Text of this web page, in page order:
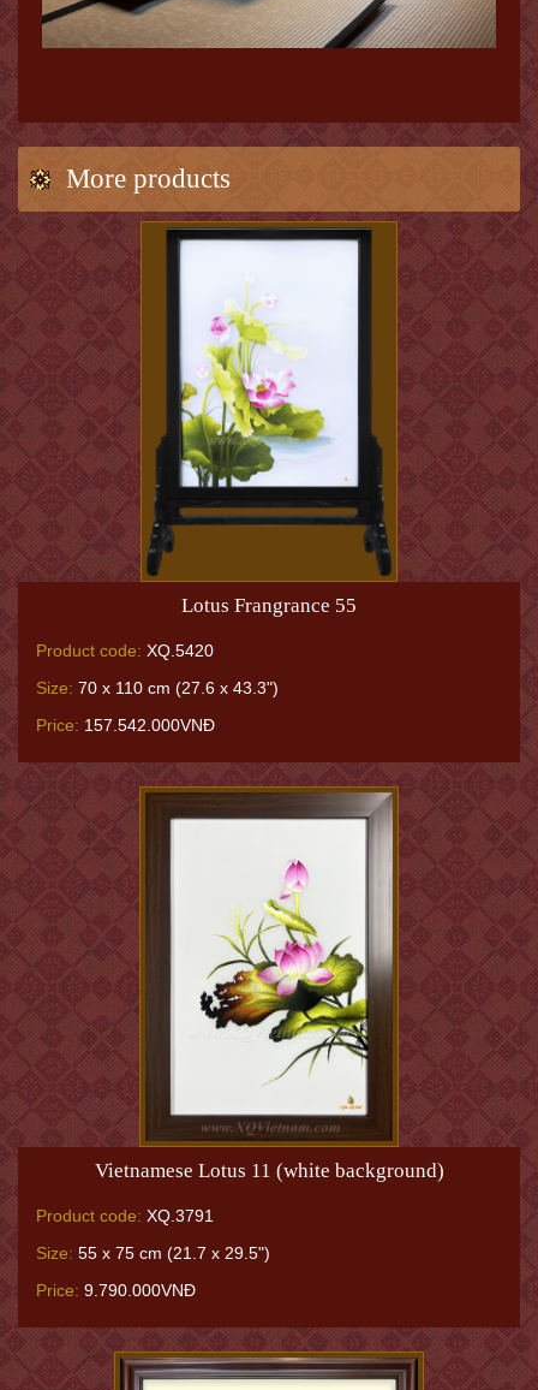
More products
Lotus Frangrance 55
Product code: XQ.5420
Size: 70 x 110 cm (27.6 x 43.3")
Price: 157.542.000VNĐ
Vietnamese Lotus 11 (white background)
Product code: XQ.3791
Size: 55 x 75 cm (21.7 x 29.5")
Price: 9.790.000VNĐ